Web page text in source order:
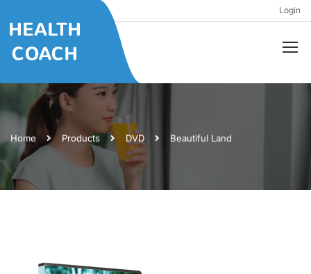
Login
Home Products DVD Beautiful Land